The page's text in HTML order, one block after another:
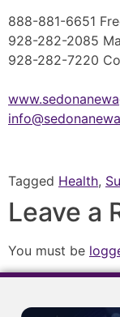
888-881-6651
928-282-2085
928-282-7220
Tagged Health,
Leave a
You must be